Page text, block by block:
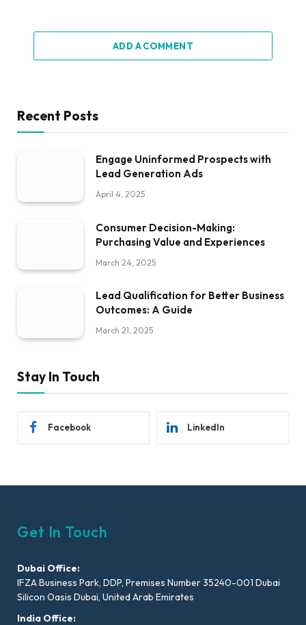
ADD A COMMENT
Recent Posts
Engage Uninformed Prospects with
Lead Generation Ads
April 4, 2025
Consumer Decision-Making:
Purchasing Value and Experiences
March 24, 2025
Lead Qualification for Better Business
Outcomes: A Guide
March 21, 2025
Stay In Touch
Facebook LinkedIn
Get In Touch
Dubai Office:
IFZA Business Park, DDP, Premises Number 35240-001 Dubai
Silicon Oasis Dubai, United Arab Emirates
India Office: